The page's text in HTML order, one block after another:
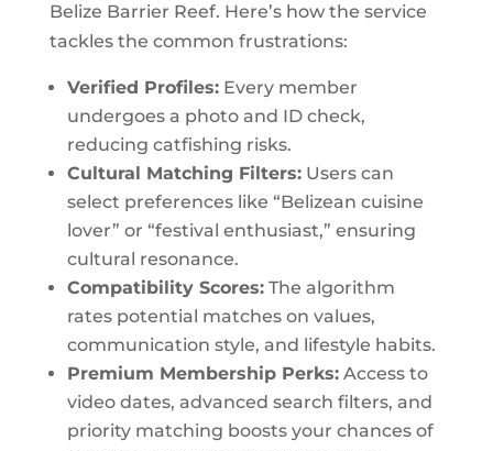
Belize Barrier Reef. Here’s how the service
tackles the common frustrations:
Verified Profiles:Every member
undergoes a photo and ID check,
reducing catfishing risks.
Cultural Matching Filters:Users can
select preferences like “Belizean cuisine
lover” or “festival enthusiast,” ensuring
cultural resonance.
Compatibility Scores:The algorithm
rates potential matches on values,
communication style, and lifestyle habits.
Premium Membership Perks:Access to
video dates, advanced search filters, and
priority matching boosts your chances of